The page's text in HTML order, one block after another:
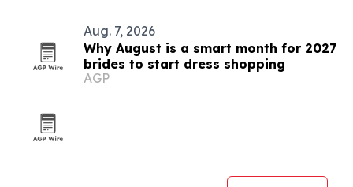
Aug. 7, 2026
Why August is a smart month for 2027
brides to start dress shopping
AGP